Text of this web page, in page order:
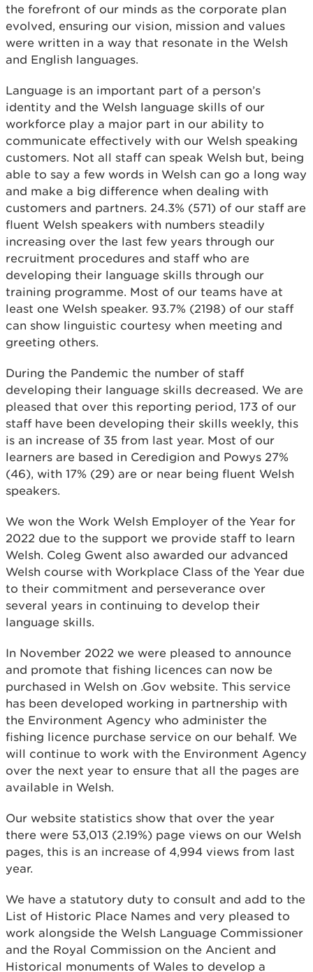
the forefront of our minds as the corporate plan
evolved, ensuring our vision, mission and values
were written in a way that resonate in the Welsh
and English languages.
Language is an important part of a person’s
identity and the Welsh language skills of our
workforce play a major part in our ability to
communicate effectively with our Welsh speaking
customers. Not all staff can speak Welsh but, being
able to say a few words in Welsh can go a long way
and make a big difference when dealing with
customers and partners. 24.3% (571) of our staff are
fluent Welsh speakers with numbers steadily
increasing over the last few years through our
recruitment procedures and staff who are
developing their language skills through our
training programme. Most of our teams have at
least one Welsh speaker. 93.7% (2198) of our staff
can show linguistic courtesy when meeting and
greeting others.
During the Pandemic the number of staff
developing their language skills decreased. We are
pleased that over this reporting period, 173 of our
staff have been developing their skills weekly, this
is an increase of 35 from last year. Most of our
learners are based in Ceredigion and Powys 27%
(46), with 17% (29) are or near being fluent Welsh
speakers.
We won the Work Welsh Employer of the Year for
2022 due to the support we provide staff to learn
Welsh. Coleg Gwent also awarded our advanced
Welsh course with Workplace Class of the Year due
to their commitment and perseverance over
several years in continuing to develop their
language skills.
In November 2022 we were pleased to announce
and promote that fishing licences can now be
purchased in Welsh on .Gov website. This service
has been developed working in partnership with
the Environment Agency who administer the
fishing licence purchase service on our behalf. We
will continue to work with the Environment Agency
over the next year to ensure that all the pages are
available in Welsh.
Our website statistics show that over the year
there were 53,013 (2.19%) page views on our Welsh
pages, this is an increase of 4,994 views from last
year.
We have a statutory duty to consult and add to the
List of Historic Place Names and very pleased to
work alongside the Welsh Language Commissioner
and the Royal Commission on the Ancient and
Historical monuments of Wales to develop a